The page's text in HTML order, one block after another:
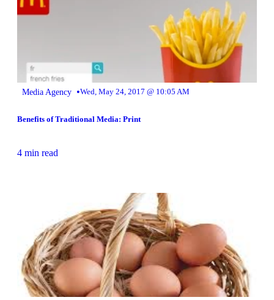
Media Agency •Wed, May 24, 2017 @ 10:05 AM
Benefits of Traditional Media: Print
4 min read